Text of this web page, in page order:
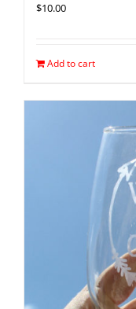
$10.00
Add to cart